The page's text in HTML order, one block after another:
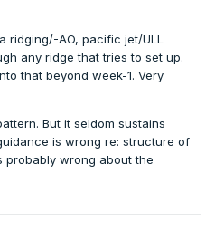
ridging/-AO, pacific jet/ULL
any ridge that tries to set up.
that beyond week-1. Very
But it seldom sustains
is wrong re: structure of
probably wrong about the